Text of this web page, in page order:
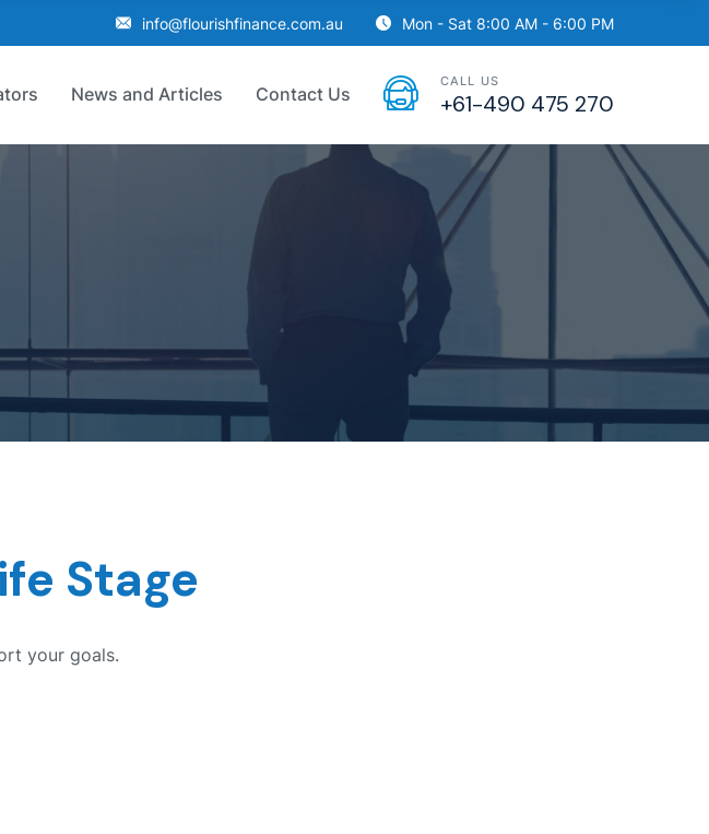
info@flourishfinance.com.au Mon - Sat 8:00 AM - 6:00 PM
News and Articles Contact Us
CALL US
+61-490 475 270
Stage
your goals.